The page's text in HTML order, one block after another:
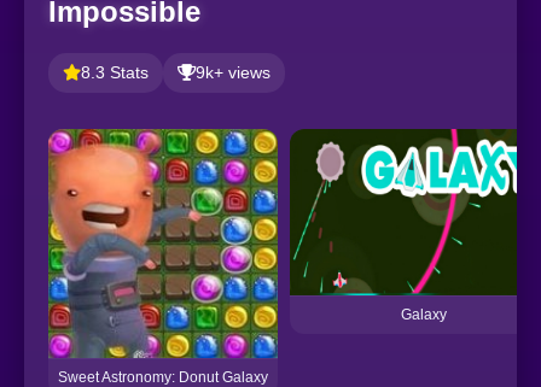
Impossible
8.3 Stats 9k+ views
Sweet Astronomy: Donut Galaxy
Galaxy